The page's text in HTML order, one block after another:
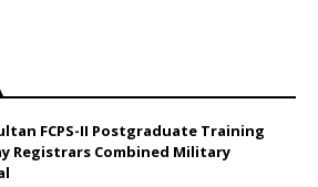
FCPS-II Postgraduate Training
Registrars Combined Military